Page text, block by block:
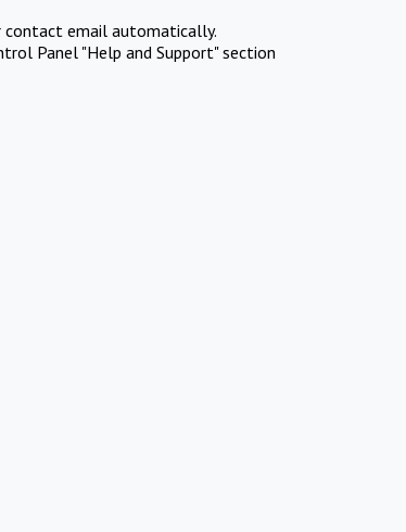
contact email automatically.
Panel "Help and Support" section